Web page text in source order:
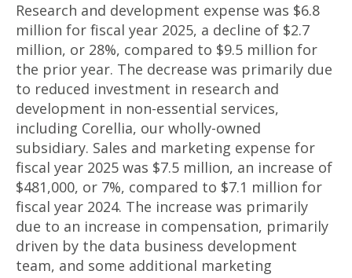
Research and development expense was $6.8
million for fiscal year 2025, a decline of $2.7
million, or 28%, compared to $9.5 million for
the prior year. The decrease was primarily due
to reduced investment in research and
development in non-essential services,
including Corellia, our wholly-owned
subsidiary. Sales and marketing expense for
fiscal year 2025 was $7.5 million, an increase of
$481,000, or 7%, compared to $7.1 million for
fiscal year 2024. The increase was primarily
due to an increase in compensation, primarily
driven by the data business development
team, and some additional marketing